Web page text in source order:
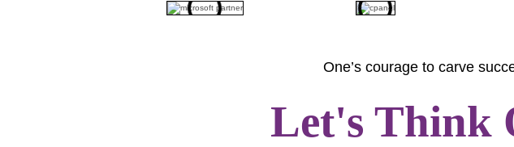
One’s courage to carve
Let's Think